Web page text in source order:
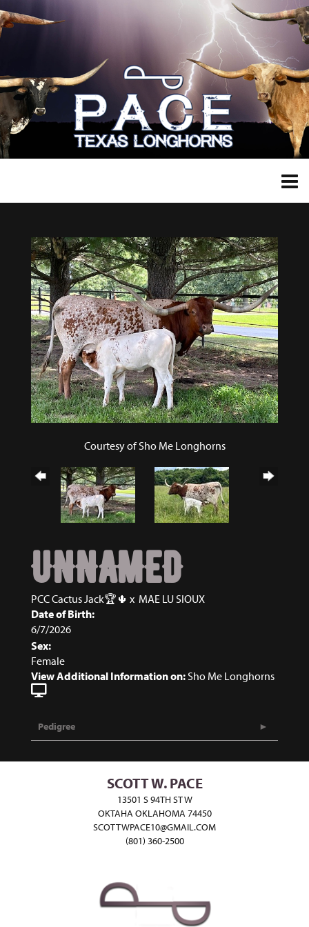
Courtesy of Sho Me Longhorns
UNNAMED
PCC Cactus Jack🏆🌵 x MAE LU SIOUX
Date of Birth:
6/7/2026
Sex:
Female
View Additional Information on: Sho Me Longhorns
Pedigree
SCOTT W. PACE
13501 S 94TH ST W
OKTAHA OKLAHOMA 74450
SCOTTWPACE10@GMAIL.COM
(801) 360-2500